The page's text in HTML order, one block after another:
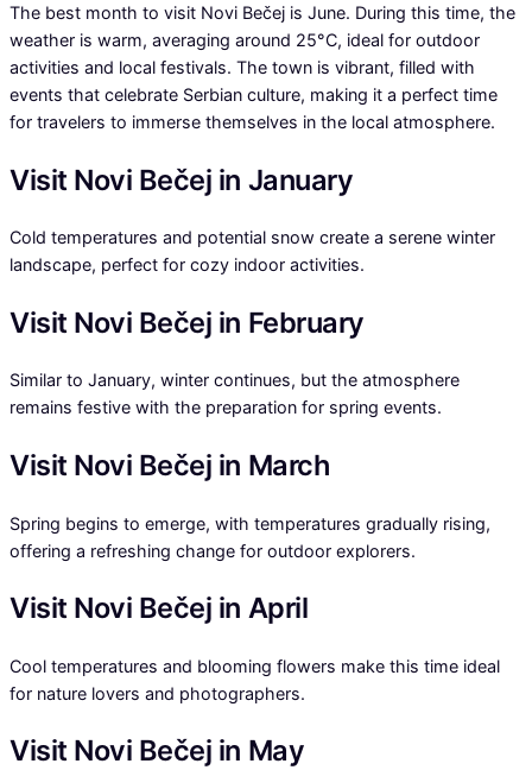
The best month to visit Novi Bečej is June. During this time, the
weather is warm, averaging around 25°C, ideal for outdoor
activities and local festivals. The town is vibrant, filled with
events that celebrate Serbian culture, making it a perfect time
for travelers to immerse themselves in the local atmosphere.
Visit Novi Bečej in January
Cold temperatures and potential snow create a serene winter
landscape, perfect for cozy indoor activities.
Visit Novi Bečej in February
Similar to January, winter continues, but the atmosphere
remains festive with the preparation for spring events.
Visit Novi Bečej in March
Spring begins to emerge, with temperatures gradually rising,
offering a refreshing change for outdoor explorers.
Visit Novi Bečej in April
Cool temperatures and blooming flowers make this time ideal
for nature lovers and photographers.
Visit Novi Bečej in May